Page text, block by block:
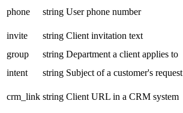
phone
string User phone number
invite
string Client invitation text
group
string Department a client applies to
intent
string Subject of a customer's request
crm_link string Client URL in a CRM system